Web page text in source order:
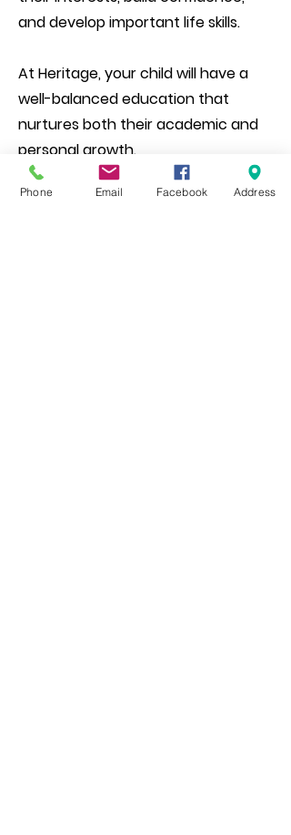
and develop important life skills.
At Heritage, your child will have a
well-balanced education that
nurtures both their academic and
personal growth.
Please come by, schedule a tour, or
Phone Email Facebook Address